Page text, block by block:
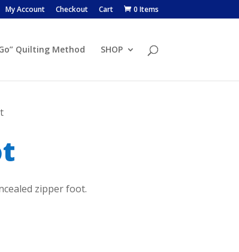
My Account Checkout Cart 0 Items
Quilting Method SHOP
zipper foot.